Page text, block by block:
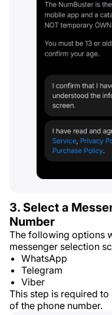
3. Select a
Number
The following options
messenger selection
WhatsApp
Telegram
Viber
This step is required
of the phone number.